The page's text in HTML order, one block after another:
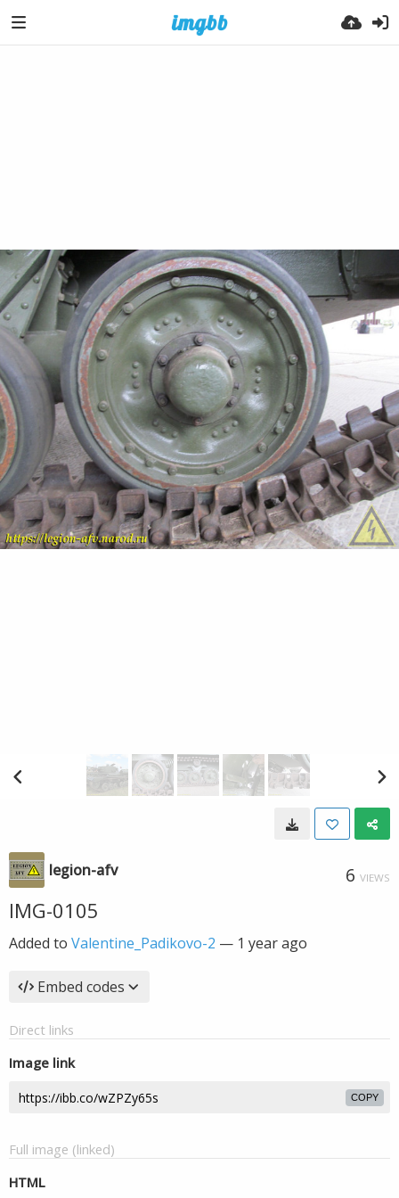
legion-afv 6 VIEWS
IMG-0105
Added to Valentine_Padikovo-2 — 1 year ago
Embed codes
Direct links
Image link
COPY
Full image (linked)
HTML